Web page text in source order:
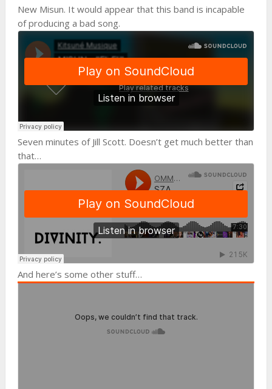
New Misun. It would appear that this band is incapable
of producing a bad song.
Seven minutes of Jill Scott. Doesn’t get much better than
that…
And here’s some other stuff…